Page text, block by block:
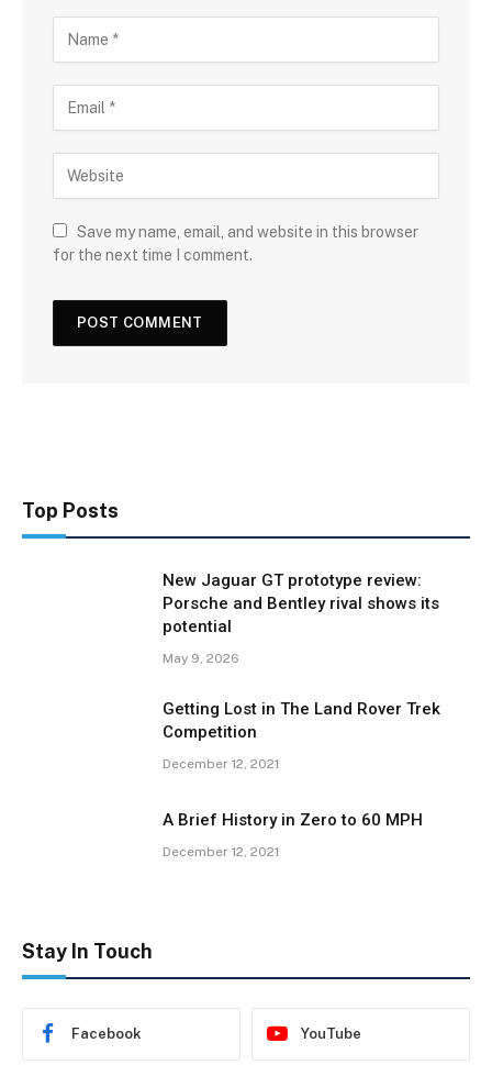
Save my name, email, and website in this browser
for the next time I comment.
Top Posts
New Jaguar GT prototype review:
Porsche and Bentley rival shows its
potential
May 9, 2026
Getting Lost in The Land Rover Trek
Competition
December 12, 2021
A Brief History in Zero to 60 MPH
December 12, 2021
Stay In Touch
Facebook YouTube